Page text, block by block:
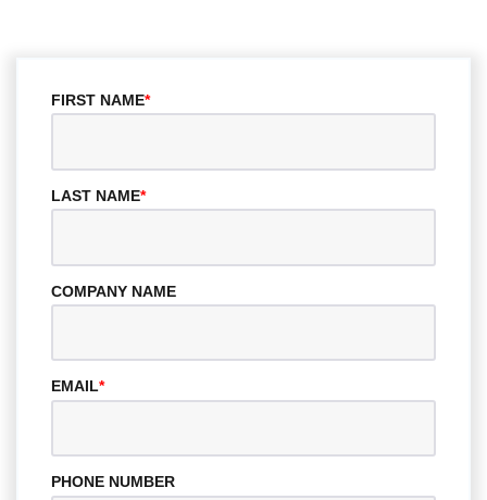
FIRST NAME*
LAST NAME*
COMPANY NAME
EMAIL*
PHONE NUMBER